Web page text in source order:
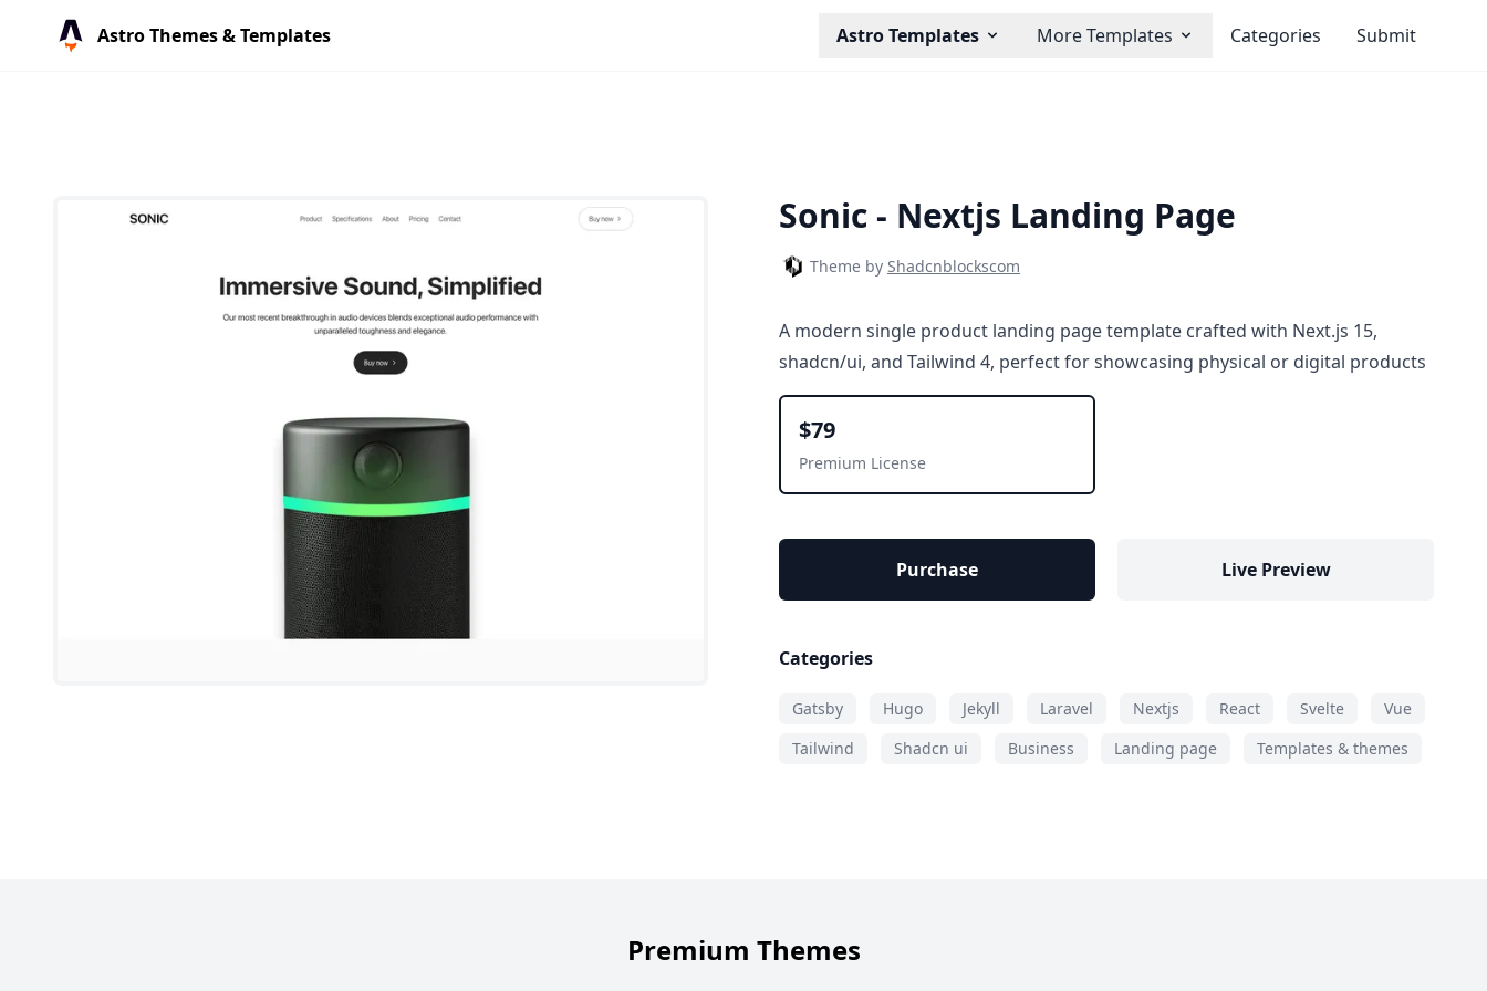
Astro Themes & Templates Astro Templates More Templates Categories Submit
Sonic - Nextjs Landing Page
Theme by Shadcnblockscom
A modern single product landing page template crafted with Next.js 15,
shadcn/ui, and Tailwind 4, perfect for showcasing physical or digital products
$79
Premium License
Purchase Live Preview
Categories
Gatsby Hugo Jekyll Laravel Nextjs React Svelte
Vue
Tailwind
Shadcn ui Business Landing page Templates & themes
Premium Themes